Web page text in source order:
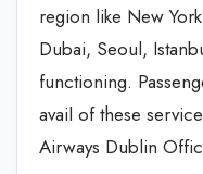
region like New
Dubai, Seoul,
functioning.
avail of these
Airways Dublin